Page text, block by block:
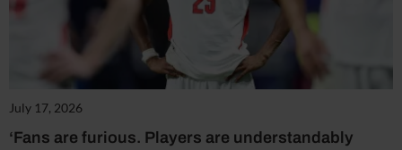
July 17, 2026
‘Fans are furious. Players are understandably